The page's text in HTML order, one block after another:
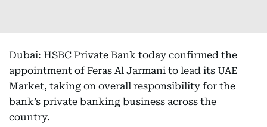
Dubai: HSBC Private Bank today confirmed the
appointment of Feras Al Jarmani to lead its UAE
Market, taking on overall responsibility for the
bank’s private banking business across the
country.